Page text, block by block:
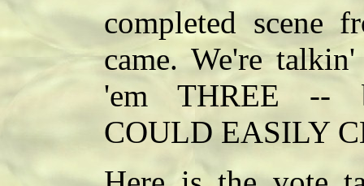
completed scene
came. We're
'em THREE --
COULD EASILY